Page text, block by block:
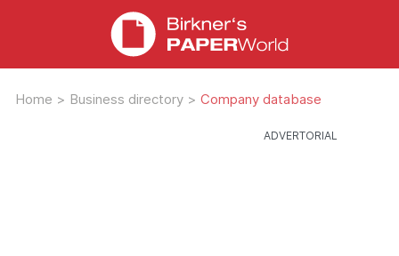
Home > Business directory > Company database